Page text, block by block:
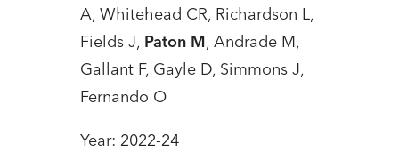
A, Whitehead CR, Richardson L,
Fields J, Paton M, Andrade M,
Gallant F, Gayle D, Simmons J,
Fernando O
Year: 2022-24